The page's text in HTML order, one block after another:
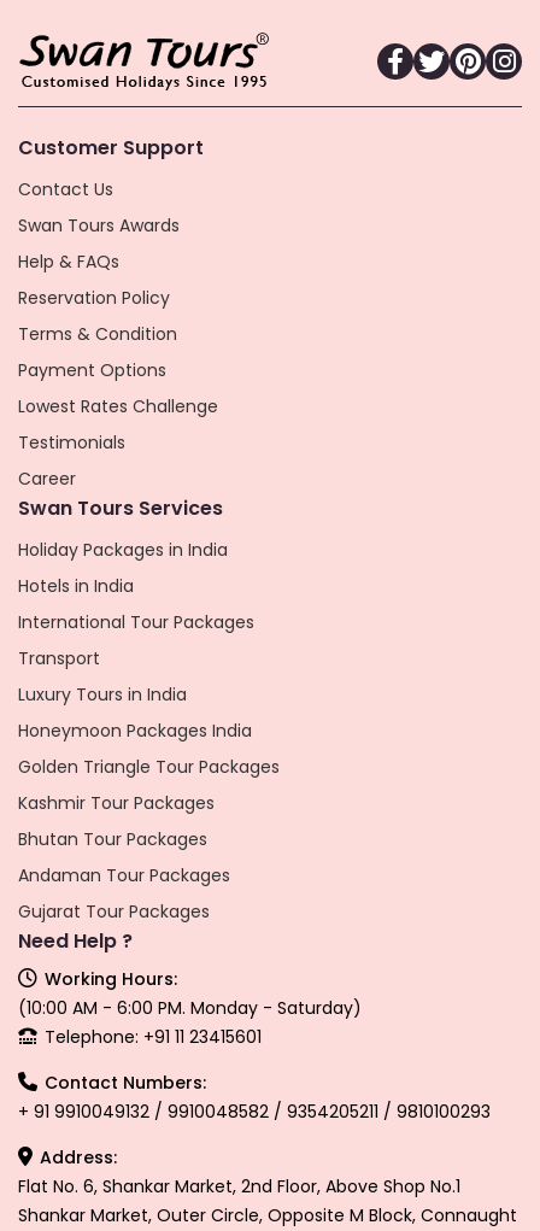
Customer Support
Contact Us
Swan Tours Awards
Help & FAQs
Reservation Policy
Terms & Condition
Payment Options
Lowest Rates Challenge
Testimonials
Career
Swan Tours Services
Holiday Packages in India
Hotels in India
International Tour Packages
Transport
Luxury Tours in India
Honeymoon Packages India
Golden Triangle Tour Packages
Kashmir Tour Packages
Bhutan Tour Packages
Andaman Tour Packages
Gujarat Tour Packages
Need Help ?
Working Hours:
(10:00 AM - 6:00 PM. Monday - Saturday)
Telephone: +91 11 23415601
Contact Numbers:
+ 91 9910049132 / 9910048582 / 9354205211 / 9810100293
Address:
Flat No. 6, Shankar Market, 2nd Floor, Above Shop No.1
Shankar Market, Outer Circle, Opposite M Block, Connaught